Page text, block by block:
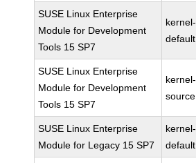
SUSE Linux Enterprise
Module for Development
Tools 15 SP7
kernel-
default
SUSE Linux Enterprise
Module for Development
Tools 15 SP7
kernel-
source
SUSE Linux Enterprise
Module for Legacy 15 SP7
kernel-
default